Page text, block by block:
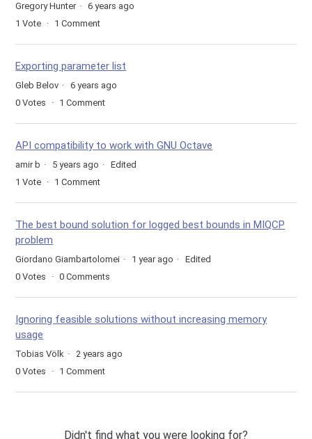
Gregory Hunter
6 years ago
1 Vote 1 Comment
Exporting parameter list
Gleb Belov
6 years ago
0 Votes 1 Comment
API compatibility to work with GNU Octave
amir b 5 years ago
Edited
1 Vote 1 Comment
The best bound solution for logged best bounds in MIQCP
problem
Giordano Giambartolomei 1 year ago
Edited
0 Votes 0 Comments
Ignoring feasible solutions without increasing memory
usage
Tobias Völk
2 years ago
0 Votes 1 Comment
Didn't find what you were looking for?